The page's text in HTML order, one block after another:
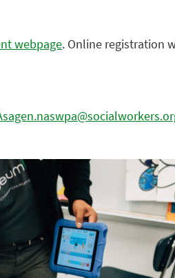
webpage. Online registration